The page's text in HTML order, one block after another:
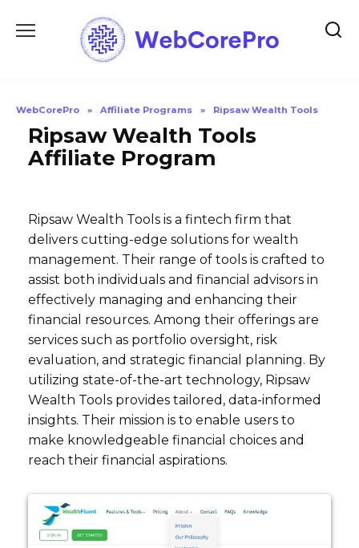
WebCorePro » Affiliate Programs » Ripsaw Wealth Tools
Ripsaw Wealth Tools
Affiliate Program
Ripsaw Wealth Tools is a fintech firm that
delivers cutting-edge solutions for wealth
management. Their range of tools is crafted to
assist both individuals and financial advisors in
effectively managing and enhancing their
financial resources. Among their offerings are
services such as portfolio oversight, risk
evaluation, and strategic financial planning. By
utilizing state-of-the-art technology, Ripsaw
Wealth Tools provides tailored, data-informed
insights. Their mission is to enable users to
make knowledgeable financial choices and
reach their financial aspirations.